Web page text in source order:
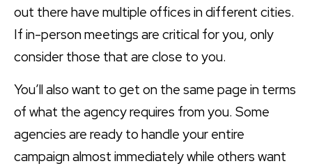
out there have multiple offices in different cities.
If in-person meetings are critical for you, only
consider those that are close to you.
You’ll also want to get on the same page in terms
of what the agency requires from you. Some
agencies are ready to handle your entire
campaign almost immediately while others want